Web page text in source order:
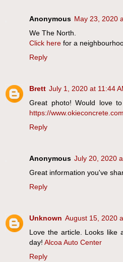
Anonymous May 23, 2020
We The North.
Click here for a
Reply
Brett July 1, 2020 at 11:44
Great photo! Would love
https://
Reply
Anonymous July 20, 2020
Great information you've
Reply
Unknown August 15, 2020
Love the article. Looks like
day! Alcoa Auto Center
Reply